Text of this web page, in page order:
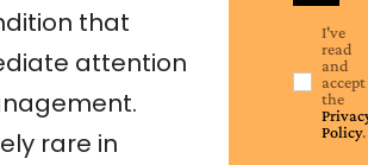
that
attention
rare in
I've
read
and
accept
the
Policy.